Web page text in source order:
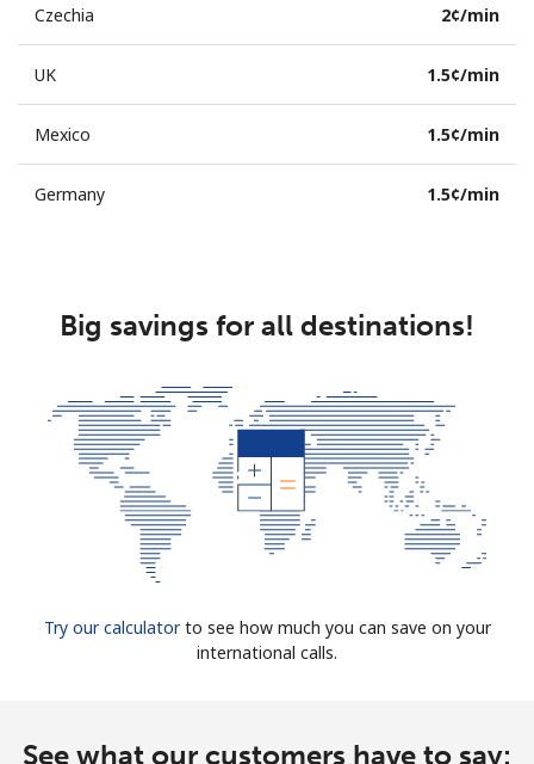
Czechia ⁦2¢⁩/min
UK ⁦1.5¢⁩/min
Mexico ⁦1.5¢⁩/min
Germany ⁦1.5¢⁩/min
Big savings for all destinations!
Try our calculatorto see how much you can save on your
international calls.
See what our customers have to say: